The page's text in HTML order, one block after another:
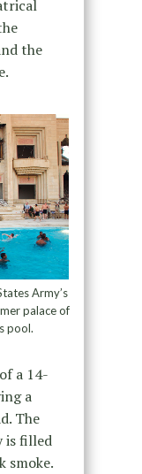
the
Army’s
palace of
pool.
a 14-
a
The
is filled
smoke.